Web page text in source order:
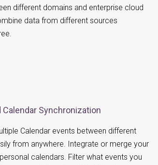
different domains and enterprise cloud
data from different sources
Calendar Synchronization
Calendar events between different
from anywhere. Integrate or merge your
calendars. Filter what events you